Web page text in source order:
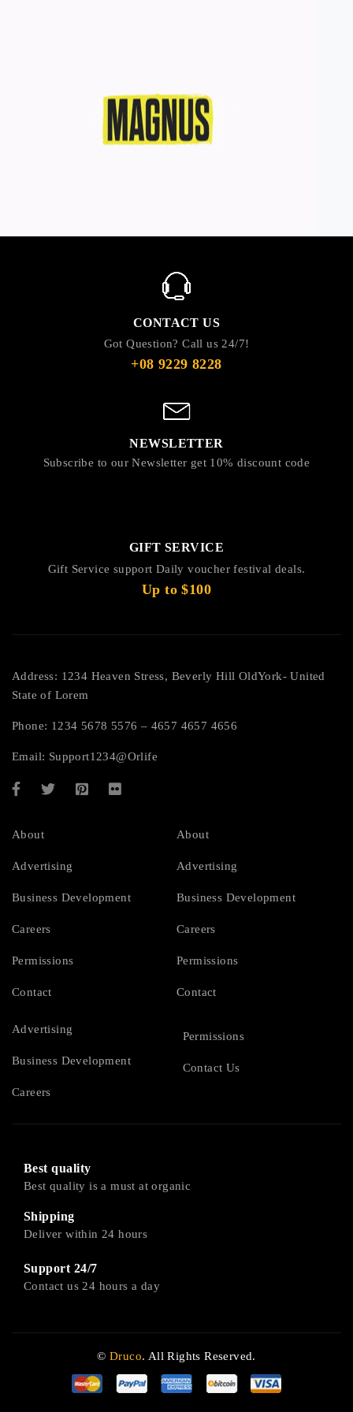
CONTACT US
Got Question? Call us 24/7!
+08 9229 8228
NEWSLETTER
Subscribe to our Newsletter get 10% discount code
GIFT SERVICE
Gift Service support Daily voucher festival deals.
Up to $100
Address: 1234 Heaven Stress, Beverly Hill OldYork- United
State of Lorem
Phone: 1234 5678 5576 – 4657 4657 4656
Email: Support1234@Orlife
About
Advertising
Business Development
Careers
Permissions
Contact
About
Advertising
Business Development
Careers
Permissions
Contact
Advertising
Business Development
Careers
Permissions
Contact Us
Best quality
Best quality is a must at organic
Shipping
Deliver within 24 hours
Support 24/7
Contact us 24 hours a day
© Druco. All Rights Reserved.